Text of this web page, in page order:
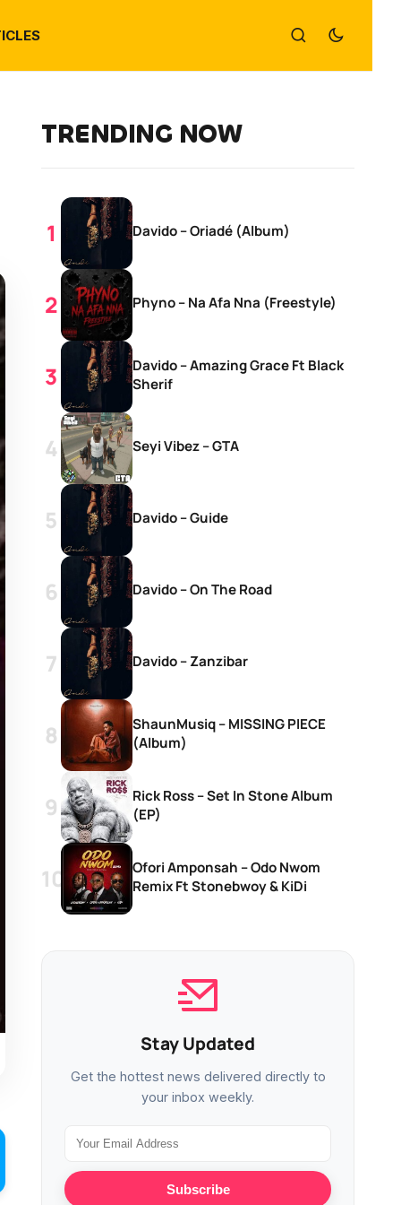
TRENDING NOW
Davido – Oriadé (Album)
Phyno – Na Afa Nna (Freestyle)
Davido – Amazing Grace Ft Black
Sherif
Seyi Vibez – GTA
Davido – Guide
Davido – On The Road
Davido – Zanzibar
ShaunMusiq – MISSING PIECE
(Album)
Rick Ross – Set In Stone Album
(EP)
Ofori Amponsah – Odo Nwom
Remix Ft Stonebwoy & KiDi
Stay Updated
Get the hottest news delivered directly to
your inbox weekly.
Subscribe